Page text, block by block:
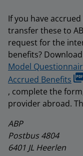
If you have
transfer these to
request for the
benefits?
Model
Accrued Benefits
, complete the
provider abroad.
ABP
Postbus 4804
6401 JL Heerlen